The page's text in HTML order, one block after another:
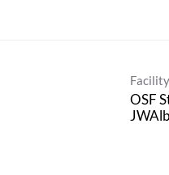
Facility
OSF